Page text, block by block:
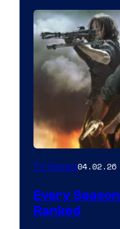
TV Shows04.02.26
Every
Ranked